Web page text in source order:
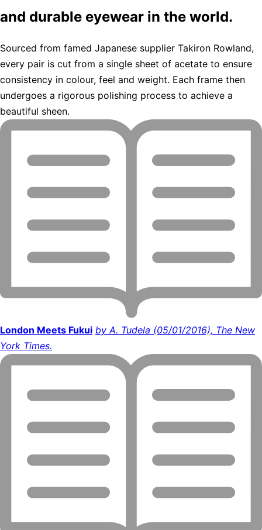
and durable eyewear in the world.
Sourced from famed Japanese supplier Takiron Rowland,
every pair is cut from a single sheet of acetate to ensure
consistency in colour, feel and weight. Each frame then
undergoes a rigorous polishing process to achieve a
beautiful sheen.
London Meets Fukui by A. Tudela (05/01/2016), The New
York Times.